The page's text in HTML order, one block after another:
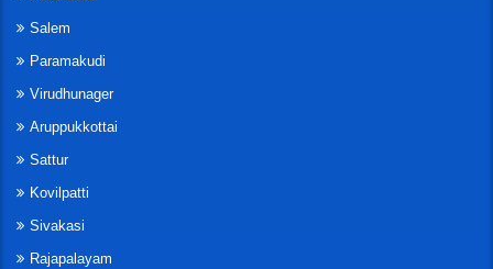
Salem
Paramakudi
Virudhunager
Aruppukkottai
Sattur
Kovilpatti
Sivakasi
Rajapalayam